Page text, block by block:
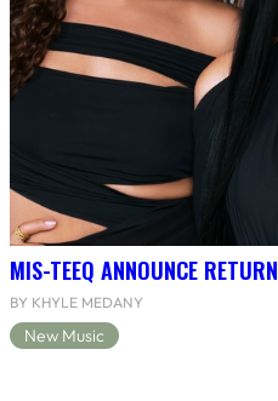
MIS-TEEQ ANNOUNCE RETURN
BY KHYLE MEDANY
New Music